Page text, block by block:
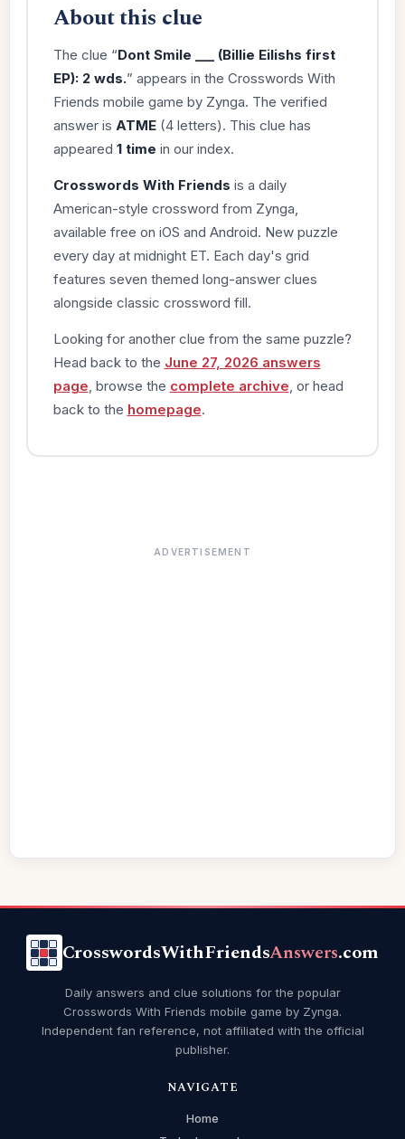
About this clue
The clue “Dont Smile ___ (Billie Eilishs first
EP): 2 wds.” appears in the Crosswords With
Friends mobile game by Zynga. The verified
answer is ATME(4 letters). This clue has
appeared 1 time in our index.
Crosswords With Friends is a daily
American-style crossword from Zynga,
available free on iOS and Android. New puzzle
every day at midnight ET. Each day's grid
features seven themed long-answer clues
alongside classic crossword fill.
Looking for another clue from the same puzzle?
Head back to the June 27, 2026 answers
page , browse the complete archive , or head
back to the homepage.
ADVERTISEMENT
CrosswordsWithFriendsAnswers.com
Daily answers and clue solutions for the popular
Crosswords With Friends mobile game by Zynga.
Independent fan reference, not affiliated with the official
publisher.
NAVIGATE
Home